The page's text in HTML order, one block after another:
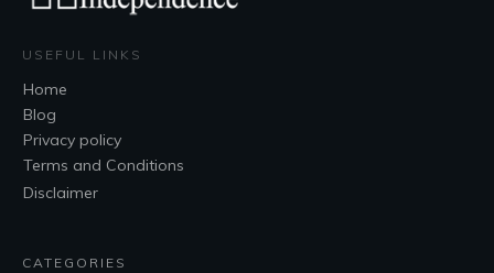
USEFUL LINKS
Home
Blog
Privacy policy
Terms and Conditions
Disclaimer
CATEGORIES